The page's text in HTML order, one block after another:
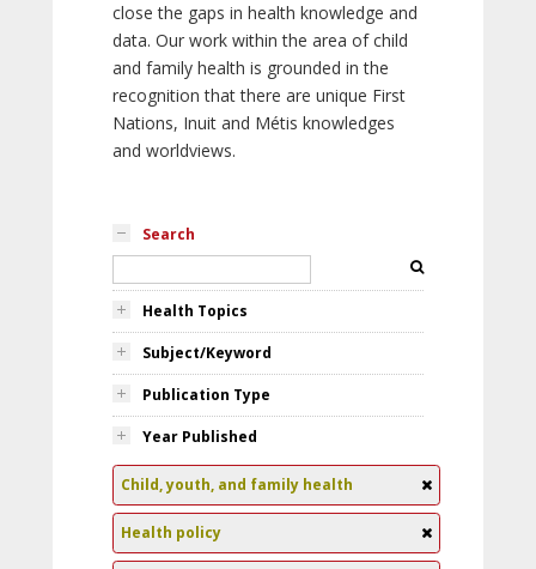
close the gaps in health knowledge and
data. Our work within the area of child
and family health is grounded in the
recognition that there are unique First
Nations, Inuit and Métis knowledges
and worldviews.
Search
Health Topics
Subject/Keyword
Publication Type
Year Published
Child, youth, and family health
Health policy